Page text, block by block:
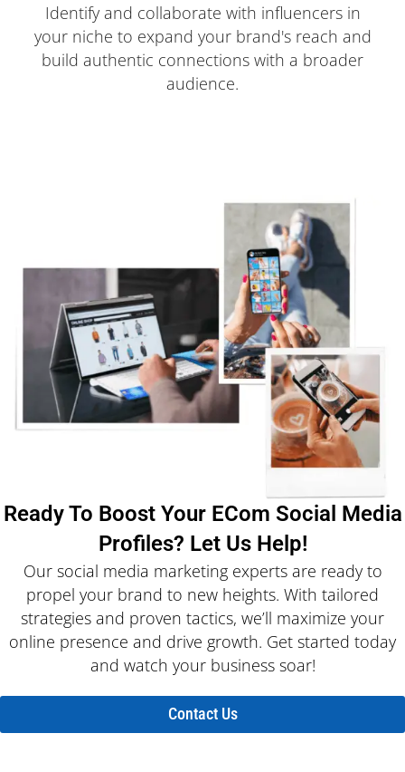
Identify and collaborate with influencers in
your niche to expand your brand's reach and
build authentic connections with a broader
audience.
Ready To Boost Your ECom Social Media
Profiles? Let Us Help!
Our social media marketing experts are ready to
propel your brand to new heights. With tailored
strategies and proven tactics, we’ll maximize your
online presence and drive growth. Get started today
and watch your business soar!
Contact Us